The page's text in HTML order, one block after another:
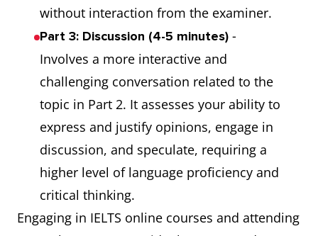
without interaction from the examiner.
Part 3: Discussion (4-5 minutes) -
Involves a more interactive and
challenging conversation related to the
topic in Part 2. It assesses your ability to
express and justify opinions, engage in
discussion, and speculate, requiring a
higher level of language proficiency and
critical thinking.
Engaging in IELTS online courses and attending